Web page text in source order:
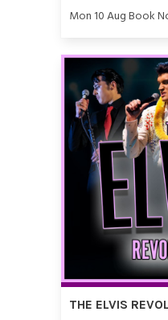
Mon 10 Aug Book
THE ELVIS